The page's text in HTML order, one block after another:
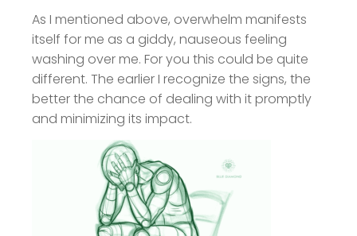
As I mentioned above, overwhelm manifests
itself for me as a giddy, nauseous feeling
washing over me. For you this could be quite
different. The earlier I recognize the signs, the
better the chance of dealing with it promptly
and minimizing its impact.